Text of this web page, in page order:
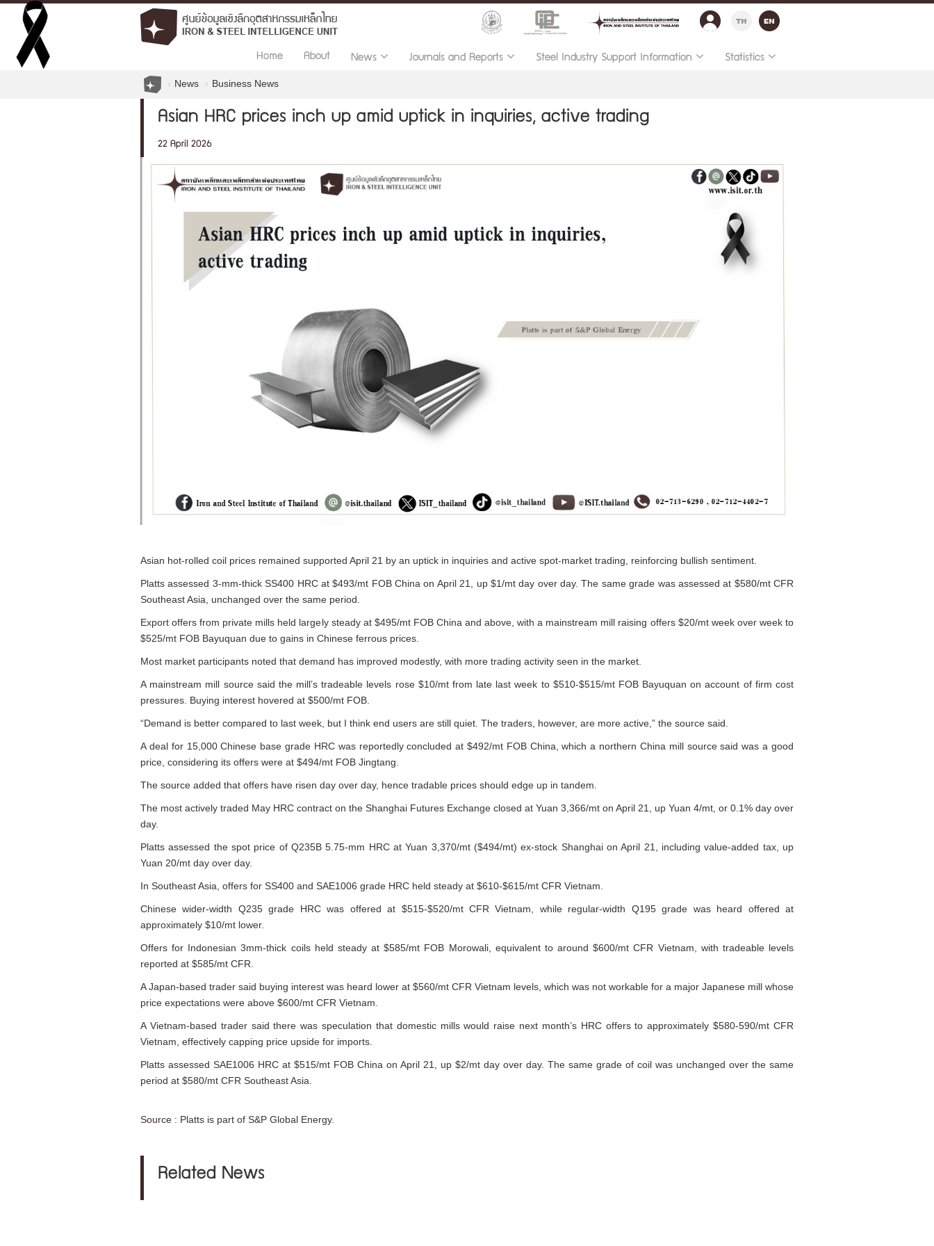
Home About News Journals and Reports Steel Industry Support Information Statistics
News Business News
Asian HRC prices inch up amid uptick in inquiries, active trading
22 April 2026
Asian hot-rolled coil prices remained supported April 21 by an uptick in inquiries and active spot-market trading, reinforcing bullish sentiment.
Platts assessed 3-mm-thick SS400 HRC at $493/mt FOB China on April 21, up $1/mt day over day. The same grade was assessed at $580/mt CFR
Southeast Asia, unchanged over the same period.
Export offers from private mills held largely steady at $495/mt FOB China and above, with a mainstream mill raising offers $20/mt week over week to
$525/mt FOB Bayuquan due to gains in Chinese ferrous prices.
Most market participants noted that demand has improved modestly, with more trading activity seen in the market.
A mainstream mill source said the mill’s tradeable levels rose $10/mt from late last week to $510-$515/mt FOB Bayuquan on account of firm cost
pressures. Buying interest hovered at $500/mt FOB.
“Demand is better compared to last week, but I think end users are still quiet. The traders, however, are more active,” the source said.
A deal for 15,000 Chinese base grade HRC was reportedly concluded at $492/mt FOB China, which a northern China mill source said was a good
price, considering its offers were at $494/mt FOB Jingtang.
The source added that offers have risen day over day, hence tradable prices should edge up in tandem.
The most actively traded May HRC contract on the Shanghai Futures Exchange closed at Yuan 3,366/mt on April 21, up Yuan 4/mt, or 0.1% day over
day.
Platts assessed the spot price of Q235B 5.75-mm HRC at Yuan 3,370/mt ($494/mt) ex-stock Shanghai on April 21, including value-added tax, up
Yuan 20/mt day over day.
In Southeast Asia, offers for SS400 and SAE1006 grade HRC held steady at $610-$615/mt CFR Vietnam.
Chinese wider-width Q235 grade HRC was offered at $515-$520/mt CFR Vietnam, while regular-width Q195 grade was heard offered at
approximately $10/mt lower.
Offers for Indonesian 3mm-thick coils held steady at $585/mt FOB Morowali, equivalent to around $600/mt CFR Vietnam, with tradeable levels
reported at $585/mt CFR.
A Japan-based trader said buying interest was heard lower at $560/mt CFR Vietnam levels, which was not workable for a major Japanese mill whose
price expectations were above $600/mt CFR Vietnam.
A Vietnam-based trader said there was speculation that domestic mills would raise next month’s HRC offers to approximately $580-590/mt CFR
Vietnam, effectively capping price upside for imports.
Platts assessed SAE1006 HRC at $515/mt FOB China on April 21, up $2/mt day over day. The same grade of coil was unchanged over the same
period at $580/mt CFR Southeast Asia.
Source : Platts is part of S&P Global Energy.
Related News